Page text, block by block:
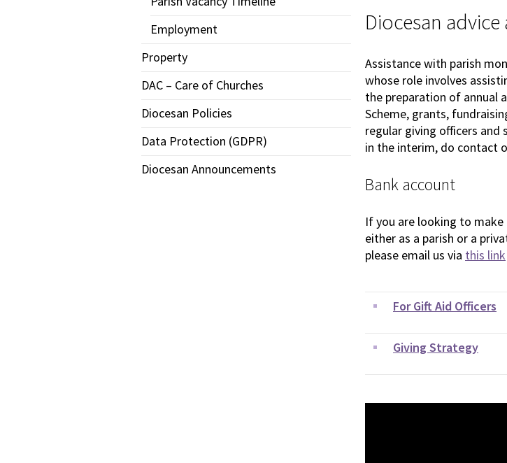
Employment
Property
DAC – Care of Churches
Diocesan Policies
Data Protection (GDPR)
Diocesan Announcements
Diocesan
Assistance with parish
whose role involves
the preparation of annual
Scheme, grants,
regular giving officers
in the interim, do contact
Bank account
If you are looking to
either as a parish or a
please email us via this link
For Gift Aid Officers
Giving Strategy